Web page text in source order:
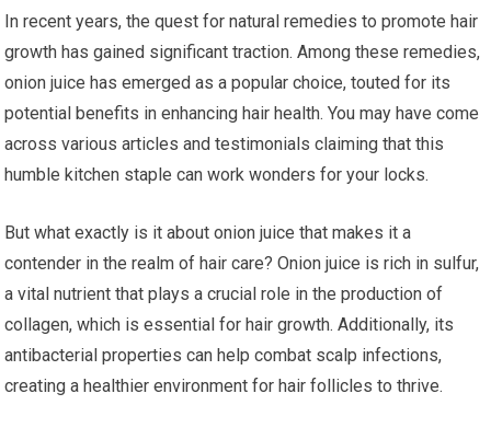
In recent years, the quest for natural remedies to promote hair
growth has gained significant traction. Among these remedies,
onion juice has emerged as a popular choice, touted for its
potential benefits in enhancing hair health. You may have come
across various articles and testimonials claiming that this
humble kitchen staple can work wonders for your locks.
But what exactly is it about onion juice that makes it a
contender in the realm of hair care? Onion juice is rich in sulfur,
a vital nutrient that plays a crucial role in the production of
collagen, which is essential for hair growth. Additionally, its
antibacterial properties can help combat scalp infections,
creating a healthier environment for hair follicles to thrive.